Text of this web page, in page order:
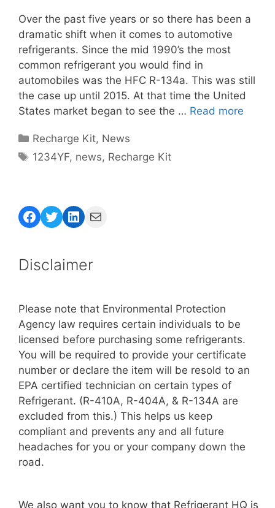
Over the past five years or so there has been a
dramatic shift when it comes to automotive
refrigerants. Since the mid 1990’s the most
common refrigerant you would find in
automobiles was the HFC R-134a. This was still
the case up until 2015. At that time the United
States market began to see the … Read more
Categories
Recharge Kit, News
Tags
1234YF, news, Recharge Kit
Facebook
Twitter
LinkedIn
Mail
Disclaimer
Please note that Environmental Protection
Agency law requires certain individuals to be
licensed before purchasing some refrigerants.
You will be required to provide your certificate
number or declare the item will be resold to an
EPA certified technician on certain types of
Refrigerant. (R-410A, R-404A, & R-134A are
excluded from this.) This helps us keep
compliant and prevents any and all future
headaches for you or your company down the
road.
We also want you to know that Refrigerant HQ is